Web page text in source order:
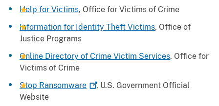
Help for Victims, Office for Victims of Crime
Information for Identity Theft Victims, Office of
Justice Programs
Online Directory of Crime Victim Services, Office for
Victims of Crime
Stop Ransomware
, U.S. Government Official
Website